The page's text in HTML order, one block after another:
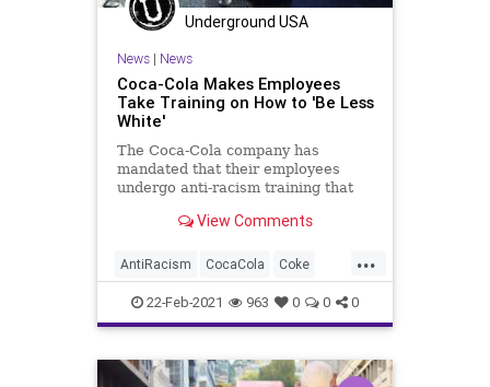
Underground USA
News| News
Coca-Cola Makes Employees
Take Training on How to 'Be Less
White'
The Coca-Cola company has
mandated that their employees
undergo anti-racism training that
white.” Images captured from the
program titled “Confronting
Racism. Understanding what it mea
View Comments
...
AntiRacism CocaCola Coke
CriticalRaceTheory GreatReset
Leftism News
ProgressiveAgenda Racism
22-Feb-2021 963 0 0 0